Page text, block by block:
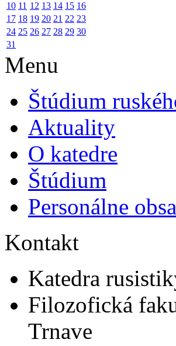
10 11 12 13 14 15 16
17 18 19 20 21 22 23
24 25 26 27 28 29 30
31
Menu
Štúdium
Aktuality
O katedre
Štúdium
Personálne
Kontakt
Katedra
Filozofická
Trnave